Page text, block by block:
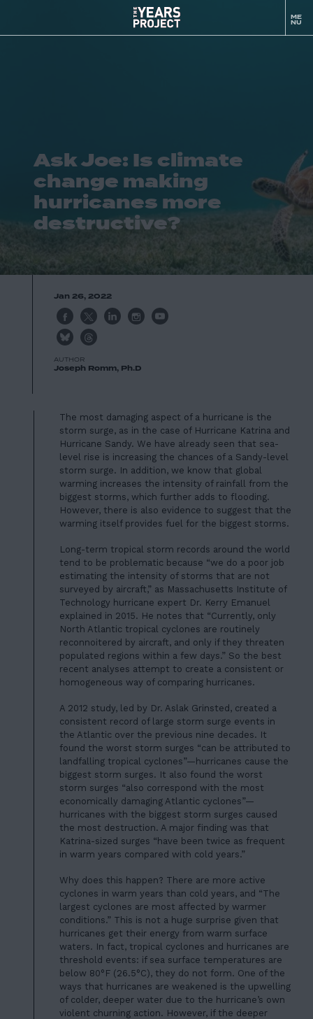
ME
NU
Is
YEARS
Project
Ask Joe: Is climate
change making
hurricanes more
destructive?
The most damaging aspect of a hurricane is the
storm surge, as in the case of Hurricane Katrina and
Hurricane Sandy. We have already seen that sea-
level rise is increasing the chances of a Sandy-level
storm surge. In addition, we know that global
warming increases the intensity of rainfall from the
biggest storms, which further adds to flooding.
However, there is also evidence to suggest that the
warming itself provides fuel for the biggest storms.
Long-term tropical storm records around the world
tend to be problematic because “we do a poor job
estimating the intensity of storms that are not
surveyed by aircraft,” as Massachusetts Institute of
Technology hurricane expert Dr. Kerry Emanuel
explained in 2015. He notes that “Currently, only
North Atlantic tropical cyclones are routinely
reconnoitered by aircraft, and only if they threaten
populated regions within a few days.” So the best
recent analyses attempt to create a consistent or
homogeneous way of comparing hurricanes.
A 2012 study, led by Dr. Aslak Grinsted, created a
consistent record of large storm surge events in
the Atlantic over the previous nine decades. It
found the worst storm surges “can be attributed to
landfalling tropical cyclones”—hurricanes cause the
biggest storm surges. It also found the worst
storm surges “also correspond with the most
economically damaging Atlantic cyclones”—
hurricanes with the biggest storm surges caused
the most destruction. A major finding was that
Katrina-sized surges “have been twice as frequent
in warm years compared with cold years.”
Why does this happen? There are more active
cyclones in warm years than cold years, and “The
largest cyclones are most affected by warmer
conditions.” This is not a huge surprise given that
hurricanes get their energy from warm surface
waters. In fact, tropical cyclones and hurricanes are
threshold events: if sea surface temperatures are
below 80°F (26.5°C), they do not form. One of the
ways that hurricanes are weakened is the upwelling
of colder, deeper water due to the hurricane’s own
violent churning action. However, if the deeper
Jan 26, 2022
AUTHOR
Joseph Romm, Ph.D